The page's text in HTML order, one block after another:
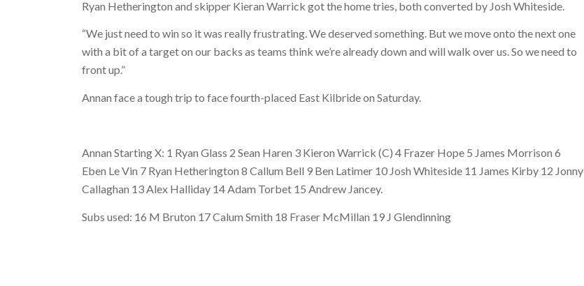
Ryan Hetherington and skipper Kieran Warrick got the home tries, both converted by Josh Whiteside.
“We just need to win so it was really frustrating. We deserved something. But we move onto the next one
with a bit of a target on our backs as teams think we’re already down and will walk over us. So we need to
front up.”
Annan face a tough trip to face fourth-placed East Kilbride on Saturday.
Annan Starting X: 1 Ryan Glass 2 Sean Haren 3 Kieron Warrick (C) 4 Frazer Hope 5 James Morrison 6
Eben Le Vin 7 Ryan Hetherington 8 Callum Bell 9 Ben Latimer 10 Josh Whiteside 11 James Kirby 12 Jonny
Callaghan 13 Alex Halliday 14 Adam Torbet 15 Andrew Jancey.
Subs used: 16 M Bruton 17 Calum Smith 18 Fraser McMillan 19 J Glendinning